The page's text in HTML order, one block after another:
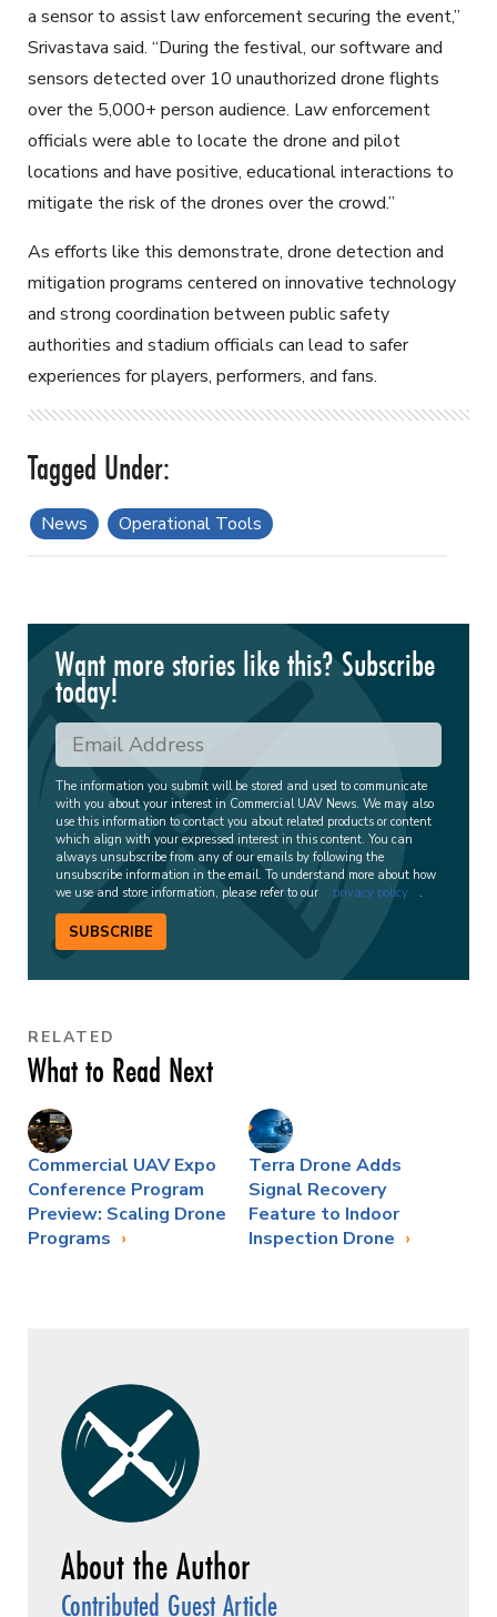
a sensor to assist law enforcement securing the event,”
Srivastava said. “During the festival, our software and
sensors detected over 10 unauthorized drone flights
over the 5,000+ person audience. Law enforcement
officials were able to locate the drone and pilot
locations and have positive, educational interactions to
mitigate the risk of the drones over the crowd.”
As efforts like this demonstrate, drone detection and
mitigation programs centered on innovative technology
and strong coordination between public safety
authorities and stadium officials can lead to safer
experiences for players, performers, and fans.
News Operational Tools
Want more stories like this? Subscribe
today!
The information you submit will be stored and used to communicate
with you about your interest in Commercial UAV News. We may also
use this information to contact you about related products or content
which align with your expressed interest in this content. You can
always unsubscribe from any of our emails by following the
unsubscribe information in the email. To understand more about how
we use and store information, please refer to our
privacy policy .
SUBSCRIBE
RELATED
What to Read Next
Commercial UAV Expo
Conference Program
Preview: Scaling Drone
Programs
Terra Drone Adds
Signal Recovery
Feature to Indoor
Inspection Drone
Contributed Guest Article